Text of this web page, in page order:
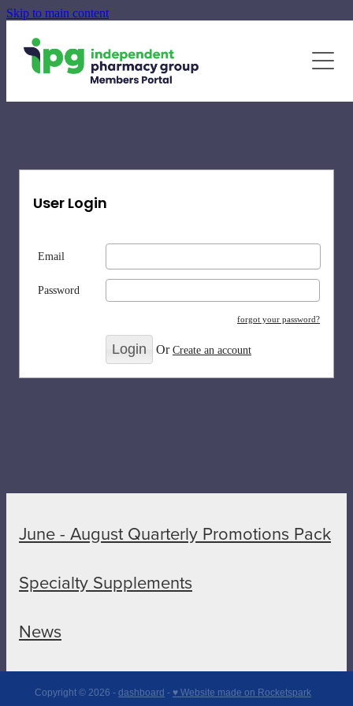
Skip to main content
June - August Quarterly Promotions Pack
Specialty Supplements
Newsletters
User Login
Email
Password
forgot your password?
OrCreate an account
June - August Quarterly Promotions Pack
Specialty Supplements
News
Copyright © 2026 - dashboard - ♥ Website made on Rocketspark